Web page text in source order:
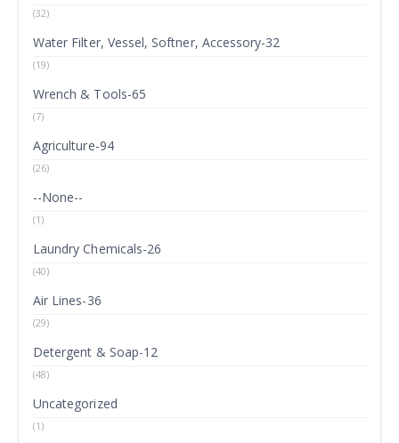
(32)
Water Filter, Vessel, Softner, Accessory-32
(19)
Wrench & Tools-65
(7)
Agriculture-94
(26)
--None--
(1)
Laundry Chemicals-26
(40)
Air Lines-36
(29)
Detergent & Soap-12
(48)
Uncategorized
(1)